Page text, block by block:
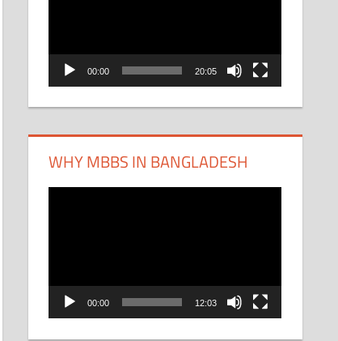
00:00 20:05
WHY MBBS IN BANGLADESH
00:00 12:03